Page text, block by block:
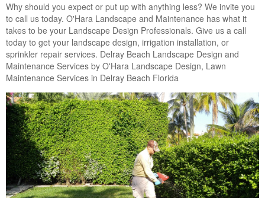
Why should you expect or put up with anything less? We invite you
to call us today. O'Hara Landscape and Maintenance has what it
takes to be your Landscape Design Professionals. Give us a call
today to get your landscape design, irrigation installation, or
sprinkler repair services. Delray Beach Landscape Design and
Maintenance Services by O'Hara Landscape Design, Lawn
Maintenance Services in Delray Beach Florida